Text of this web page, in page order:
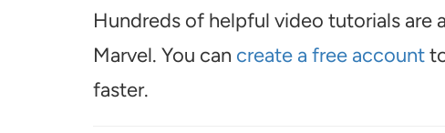
Hundreds of helpful video tutorials are
Marvel. You can create a free account
faster.